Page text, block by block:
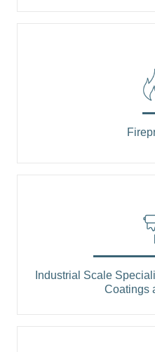
Industrial Scale
Coatings